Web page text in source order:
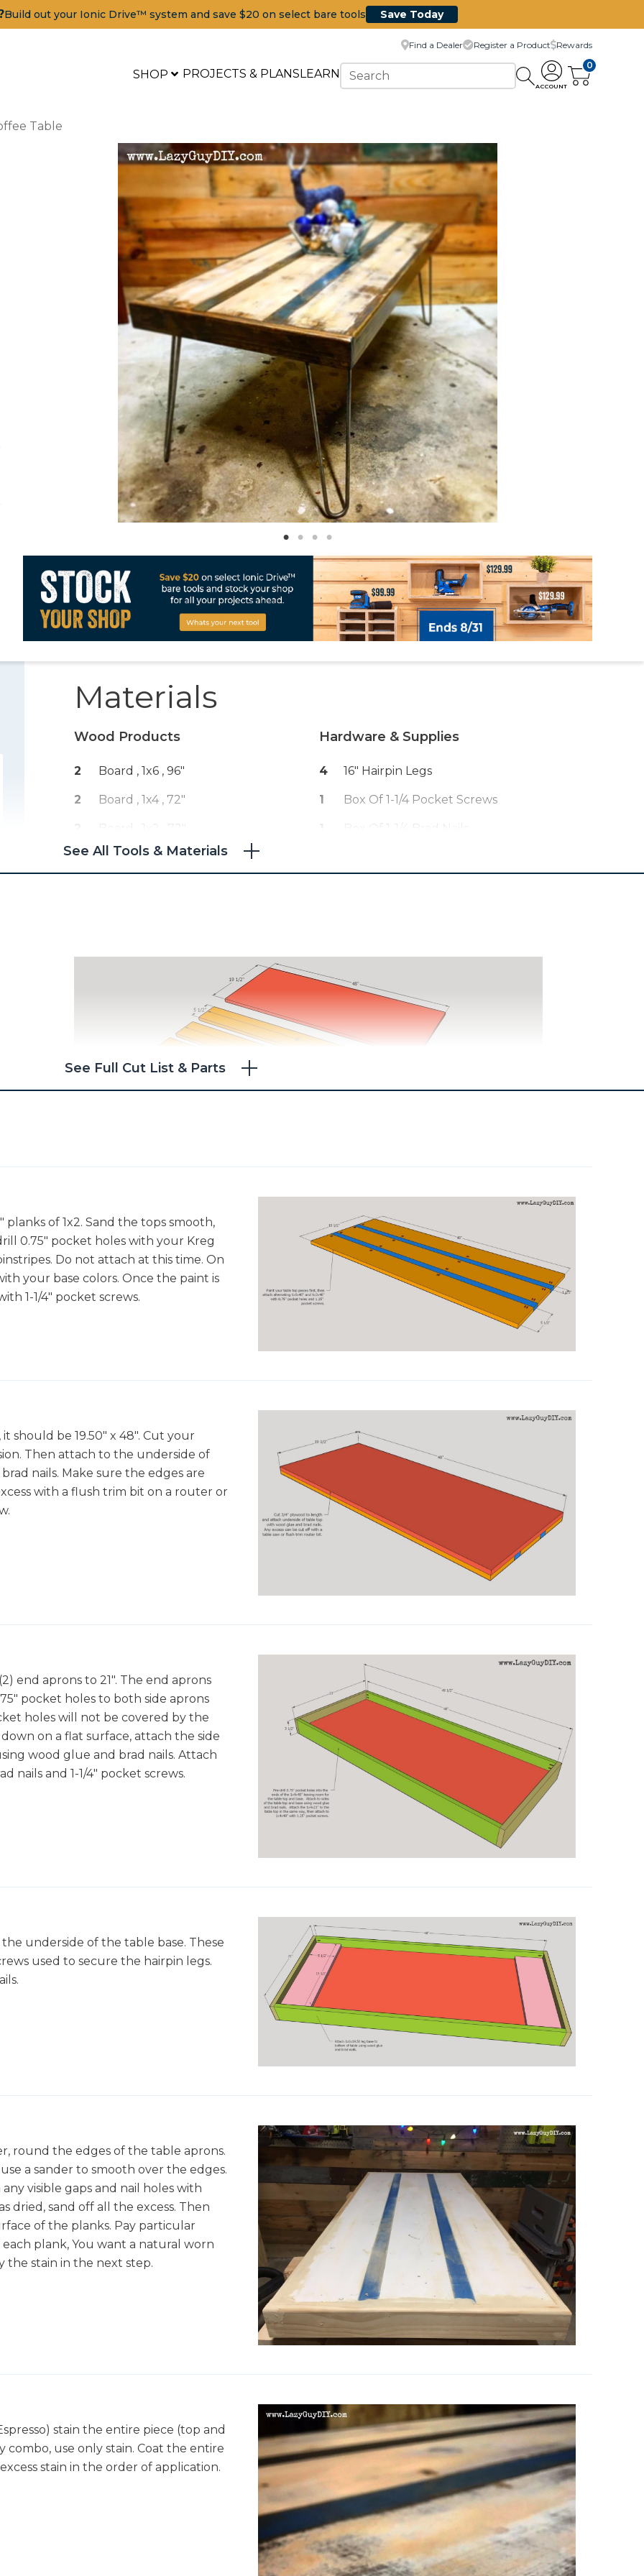
Build out your Ionic Drive™ system and save $20 on select bare tools Save Today
SHOP PROJECTS & PLANSLEARN
Find a Dealer Register a Product Rewards
ACCOUNT
0
Table
Materials
Wood Products
2 Board , 1x6 , 96"
2 Board , 1x4 , 72"
Board , 1x2
1 Plywood , 3/4" Thick, Quarter
Sheet
Hardware & Supplies
4 16" Hairpin Legs
1 Box Of 1-1/4 Pocket Screws
Box Of 1-1/4 Brad Nails
See All Tools & Materials
See Full Cut List & Parts
planks of 1x2. Sand the tops smooth,
0.75" pocket holes with your Kreg
Do not attach at this time. On
your base colors. Once the paint is
1-1/4" pocket screws.
should be 19.50" x 48". Cut your
Then attach to the underside of
nails. Make sure the edges are
with a flush trim bit on a router or
end aprons to 21". The end aprons
pocket holes to both side aprons
holes will not be covered by the
on a flat surface, attach the side
wood glue and brad nails. Attach
nails and 1-1/4" pocket screws.
the underside of the table base. These
used to secure the hairpin legs.
round the edges of the table aprons.
a sander to smooth over the edges.
visible gaps and nail holes with
dried, sand off all the excess. Then
of the planks. Pay particular
plank, You want a natural worn
the stain in the next step.
stain the entire piece (top and
combo, use only stain. Coat the entire
stain in the order of application.